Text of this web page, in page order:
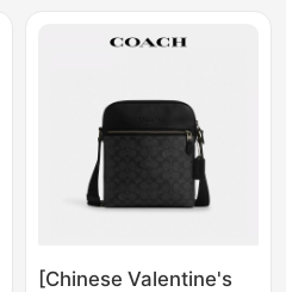
[Chinese Valentine's